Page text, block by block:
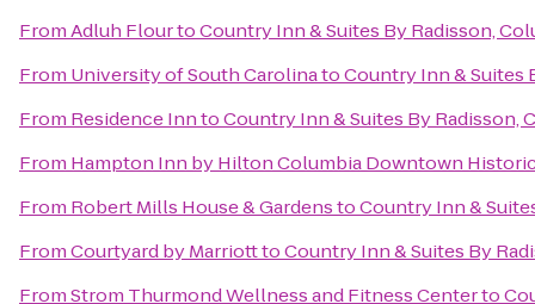
FromAdluh FlourtoCountry Inn & Suites By Radisson,
From University of South CarolinatoCountry Inn & Suites
From Residence InntoCountry Inn & Suites By Radisson,
From Hampton Inn by Hilton Columbia Downtown
From Robert Mills House & GardenstoCountry Inn &
FromCourtyard by MarriotttoCountry Inn & Suites By
FromStrom Thurmond Wellness and Fitness Centerto